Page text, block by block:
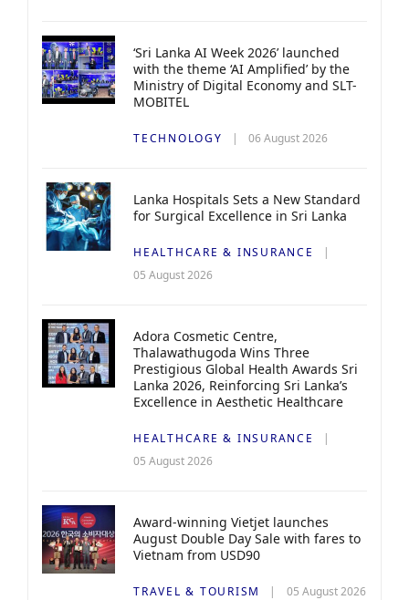
‘Sri Lanka AI Week 2026’ launched
with the theme ‘AI Amplified’ by the
Ministry of Digital Economy and SLT-
MOBITEL
TECHNOLOGY 06 August 2026
Lanka Hospitals Sets a New Standard
for Surgical Excellence in Sri Lanka
HEALTHCARE & INSURANCE
05 August 2026
Adora Cosmetic Centre,
Thalawathugoda Wins Three
Prestigious Global Health Awards Sri
Lanka 2026, Reinforcing Sri Lanka’s
Excellence in Aesthetic Healthcare
HEALTHCARE & INSURANCE
05 August 2026
Award-winning Vietjet launches
August Double Day Sale with fares to
Vietnam from USD90
TRAVEL & TOURISM 05 August 2026